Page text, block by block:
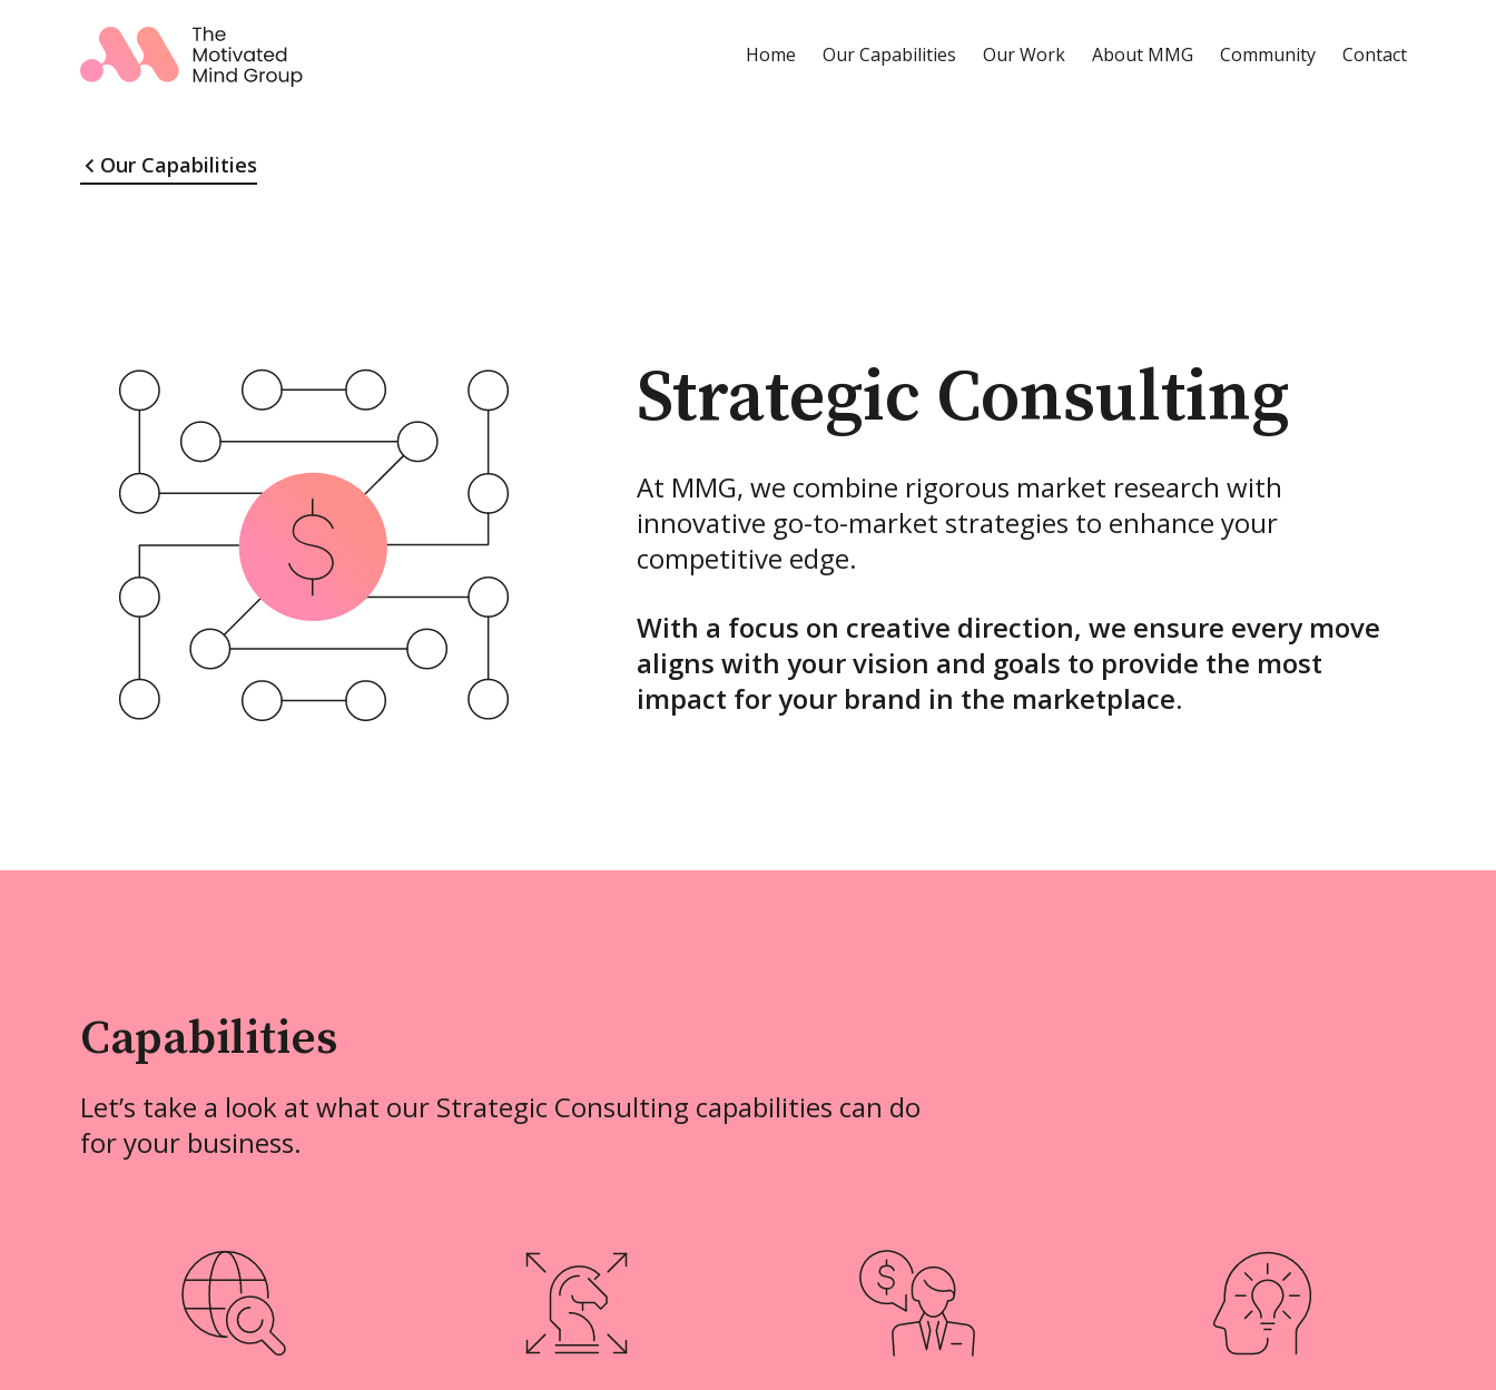
Home Our Capabilities Our Work About MMG Community Contact
Our Capabilities
Strategic Consulting
At MMG, we combine rigorous market research with
innovative go-to-market strategies to enhance your
competitive edge.
With a focus on creative direction, we ensure every move
aligns with your vision and goals to provide the most
impact for your brand in the marketplace.
Capabilities
Let’s take a look at what our Strategic Consulting capabilities can do
for your business.